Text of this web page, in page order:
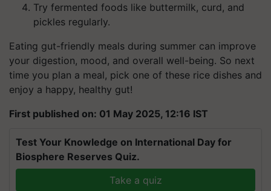
Try fermented foods like buttermilk, curd, and
pickles regularly.
Eating gut-friendly meals during summer can improve
your digestion, mood, and overall well-being. So next
time you plan a meal, pick one of these rice dishes and
enjoy a happy, healthy gut!
First published on: 01 May 2025, 12:16 IST
Test Your Knowledge on International Day for
Biosphere Reserves Quiz.
Take a quiz